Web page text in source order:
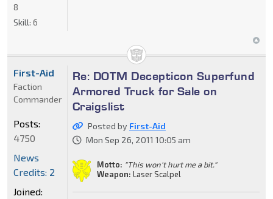
8
Skill: 6
Re: DOTM Decepticon Superfund
Armored Truck for Sale on
Craigslist
Posted by First-Aid
Mon Sep 26, 2011 10:05 am
Motto: "This won't hurt me a bit."
Weapon: Laser Scalpel
First-Aid
Faction
Commander
Posts:
4750
News
Credits: 2
Joined: